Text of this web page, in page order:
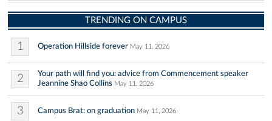
TRENDING ON CAMPUS
1 Operation Hillside forever May 11, 2026
2
Your path will find you: advice from Commencement speaker
Jeannine Shao Collins May 11, 2026
3 Campus Brat: on graduation May 11, 2026